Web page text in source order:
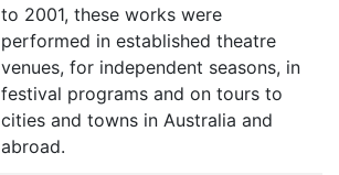
to 2001, these works were
performed in established theatre
venues, for independent seasons, in
festival programs and on tours to
cities and towns in Australia and
abroad.